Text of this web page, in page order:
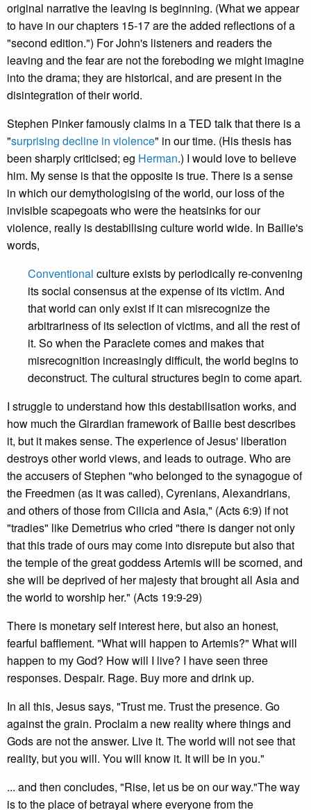
original narrative the leaving is beginning. (What we appear
to have in our chapters 15-17 are the added reflections of a
"second edition.") For John's listeners and readers the
leaving and the fear are not the foreboding we might imagine
into the drama; they are historical, and are present in the
disintegration of their world.
Stephen Pinker famously claims in a TED talk that there is a
"surprising decline in violence" in our time. (His thesis has
been sharply criticised; eg Herman.) I would love to believe
him. My sense is that the opposite is true. There is a sense
in which our demythologising of the world, our loss of the
invisible scapegoats who were the heatsinks for our
violence, really is destabilising culture world wide. In Bailie's
words,
Conventional culture exists by periodically re-convening
its social consensus at the expense of its victim. And
that world can only exist if it can misrecognize the
arbitrariness of its selection of victims, and all the rest of
it. So when the Paraclete comes and makes that
misrecognition increasingly difficult, the world begins to
deconstruct. The cultural structures begin to come apart.
I struggle to understand how this destabilisation works, and
how much the Girardian framework of Bailie best describes
it, but it makes sense. The experience of Jesus' liberation
destroys other world views, and leads to outrage. Who are
the accusers of Stephen "who belonged to the synagogue of
the Freedmen (as it was called), Cyrenians, Alexandrians,
and others of those from Cilicia and Asia," (Acts 6:9) if not
"tradies" like Demetrius who cried "there is danger not only
that this trade of ours may come into disrepute but also that
the temple of the great goddess Artemis will be scorned, and
she will be deprived of her majesty that brought all Asia and
the world to worship her." (Acts 19:9-29)
There is monetary self interest here, but also an honest,
fearful bafflement. "What will happen to Artemis?" What will
happen to my God? How will I live? I have seen three
responses. Despair. Rage. Buy more and drink up.
In all this, Jesus says, "Trust me. Trust the presence. Go
against the grain. Proclaim a new reality where things and
Gods are not the answer. Live it. The world will not see that
reality, but you will. You will know it. It will be in you."
... and then concludes, "Rise, let us be on our way."The way
is to the place of betrayal where everyone from the